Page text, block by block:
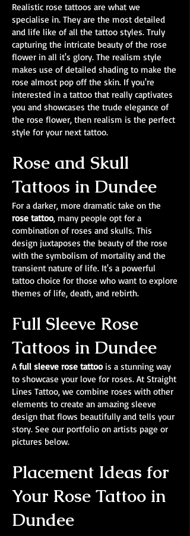
Realistic rose tattoos are what we
specialise in. They are the most detailed
and life like of all the tattoo styles. Truly
capturing the intricate beauty of the rose
flower in all it's glory. The realism style
makes use of detailed shading to make the
rose almost pop off the skin. If you're
interested in a tattoo that really captivates
you and showcases the trude elegance of
the rose flower, then realism is the perfect
style for your next tattoo.
Rose and Skull
Tattoos in Dundee
For a darker, more dramatic take on the
rose tattoo, many people opt for a
combination of roses and skulls. This
design juxtaposes the beauty of the rose
with the symbolism of mortality and the
transient nature of life. It's a powerful
tattoo choice for those who want to explore
themes of life, death, and rebirth.
Full Sleeve Rose
Tattoos in Dundee
Afull sleeve rose tattoois a stunning way
to showcase your love for roses. At Straight
Lines Tattoo, we combine roses with other
elements to create an amazing sleeve
design that flows beautifully and tells your
story. See our portfolio on artists page or
pictures below.
Placement Ideas for
Your Rose Tattoo in
Dundee